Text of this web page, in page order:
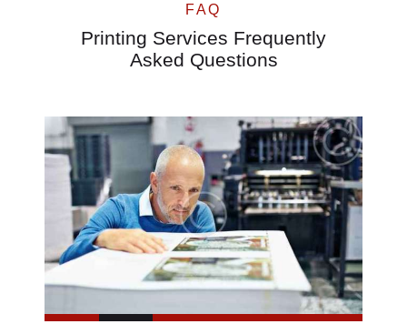
FAQ
Printing Services Frequently
Asked Questions